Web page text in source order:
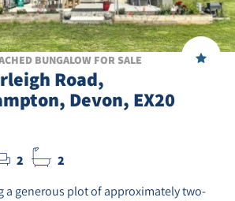
BUNGALOW FOR SALE
Road,
Devon, EX20
2 2
a generous plot of approximately two-